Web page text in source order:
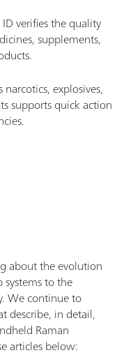
verifies the quality
supplements,
explosives,
supports quick action
about the evolution
to the
We continue to
describe, in detail,
Raman
articles below: